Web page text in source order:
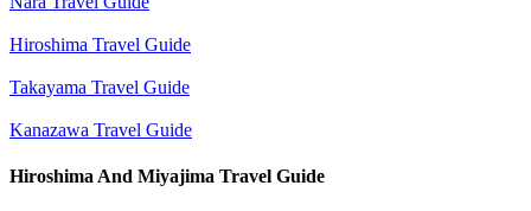
Hiroshima Travel Guide
Takayama Travel Guide
Kanazawa Travel Guide
Hiroshima And Miyajima Travel Guide